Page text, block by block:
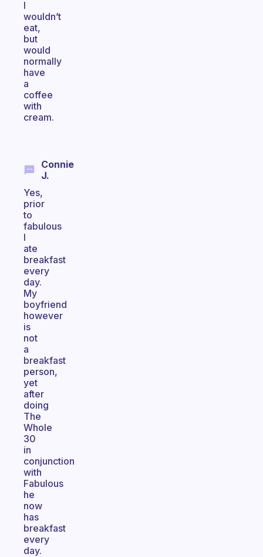
I
wouldn’t
eat,
but
would
normally
have
a
coffee
with
cream.
Connie
J.
Yes,
prior
to
fabulous
I
ate
breakfast
every
day.
My
boyfriend
however
is
not
a
breakfast
person,
yet
after
doing
The
Whole
30
in
conjunction
with
Fabulous
he
now
has
breakfast
every
day.